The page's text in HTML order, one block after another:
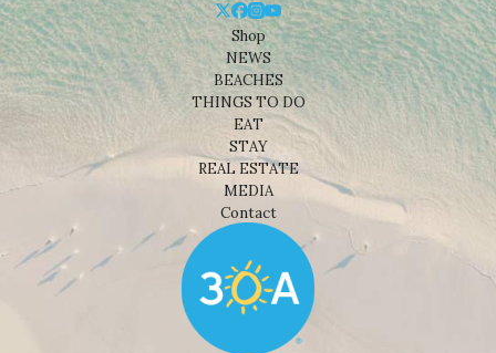
Shop
NEWS
BEACHES
THINGS TO DO
EAT
STAY
REAL ESTATE
MEDIA
Contact